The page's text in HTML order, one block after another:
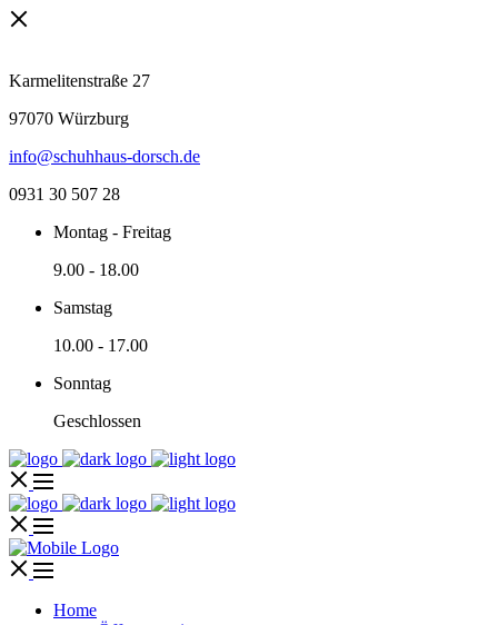
Karmelitenstraße 27
97070 Würzburg
info@schuhhaus-dorsch.de
0931 30 507 28
Montag - Freitag
9.00 - 18.00
Samstag
10.00 - 17.00
Sonntag
Geschlossen
Home